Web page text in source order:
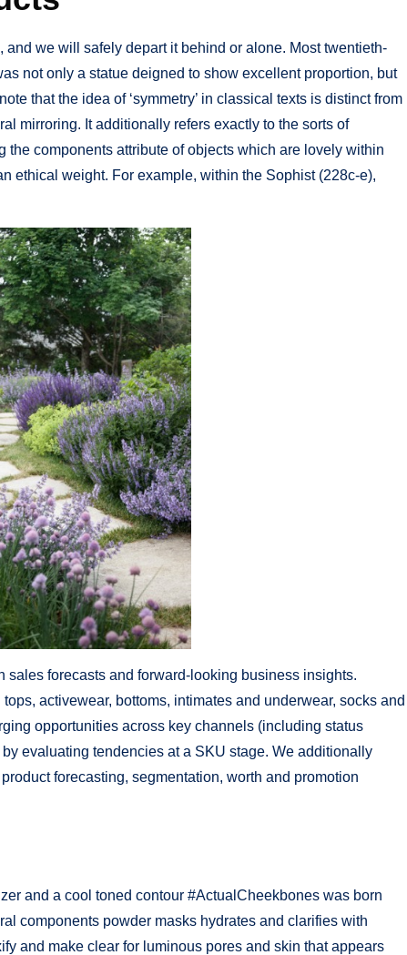
and we will safely depart it behind or alone. Most twentieth-
not only a statue deigned to show excellent proportion, but
that the idea of ‘symmetry’ in classical texts is distinct from
mirroring. It additionally refers exactly to the sorts of
the components attribute of objects which are lovely within
ethical weight. For example, within the Sophist (228c-e),
forecasts and forward-looking business insights.
activewear, bottoms, intimates and underwear, socks and
opportunities across key channels (including status
evaluating tendencies at a SKU stage. We additionally
forecasting, segmentation, worth and promotion
and a cool toned contour #ActualCheekbones was born
components powder masks hydrates and clarifies with
and make clear for luminous pores and skin that appears